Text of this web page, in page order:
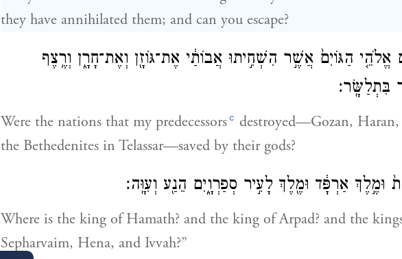
they have annihilated them; and can you escape?
אֱלֹהֵ֤י הַגּוֹיִם֙ אֲשֶׁ֣ר הִשְׁחִ֣יתוּ אֲבוֹתַ֔י אֶת־גּוֹזָ֖ן וְאֶת־חָרָ֑ן וְרֶ֥צֶף
בִּתְלַשָּֽׂר׃
Were the nations that my predecessorsc destroyed—Gozan, Haran,
the Bethedenites in Telassar—saved by their gods?
וּמֶ֣לֶךְ אַרְפָּ֔ד וּמֶ֖לֶךְ לָעִ֣יר סְפַרְוָ֑יִם הֵנַ֖ע וְעִוָּֽה׃
Where is the king of Hamath? and the king of Arpad? and the
Sepharvaim, Hena, and Ivvah?”